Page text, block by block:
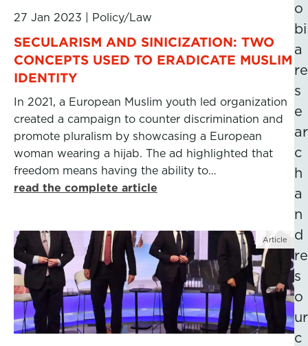
27 Jan 2023 Policy/Law
SECULARISM AND SINICIZATION: TWO
CONCEPTS USED TO ERADICATE MUSLIM
IDENTITY
In 2021, a European Muslim youth led organization
created a campaign to counter discrimination and
promote pluralism by showcasing a European
woman wearing a hijab. The ad highlighted that
freedom means having the ability to…
read the complete article
Article
o
bi
a
re
s
e
ar
c
h
a
n
d
re
s
o
ur
c